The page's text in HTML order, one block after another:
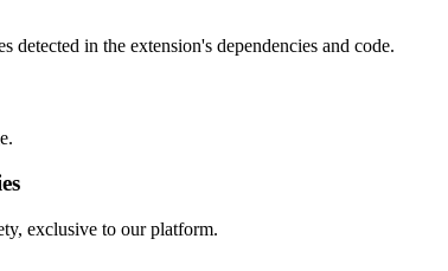
detected in the extension's dependencies and code.
exclusive to our platform.